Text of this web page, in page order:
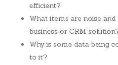
efficient?
What items are noise
business or CRM
Why is some data being
to it?